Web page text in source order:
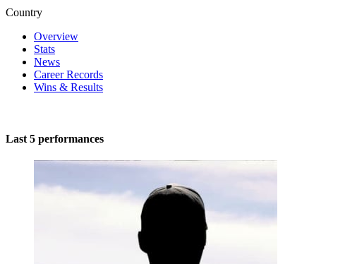
Country
Overview
Stats
News
Career Records
Wins & Results
Last 5 performances